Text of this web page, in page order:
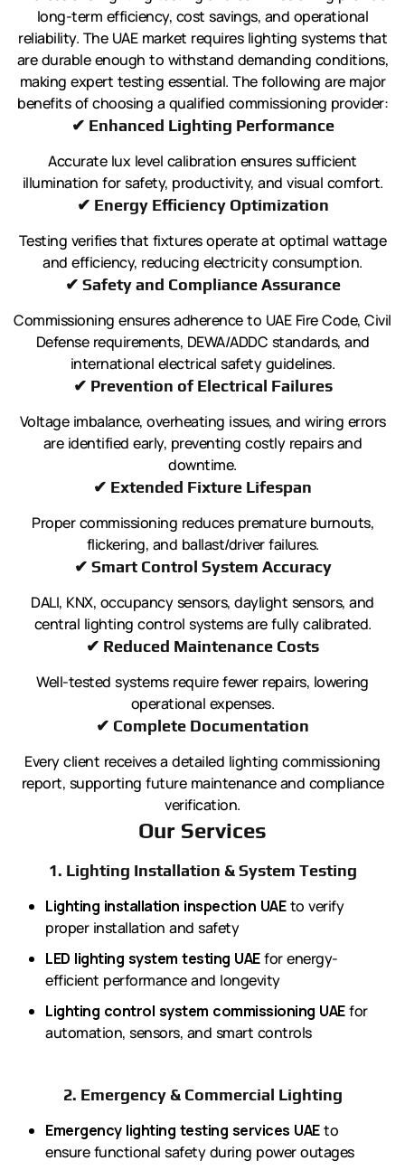
long-term efficiency, cost savings, and operational
reliability. The UAE market requires lighting systems that
are durable enough to withstand demanding conditions,
making expert testing essential. The following are major
benefits of choosing a qualified commissioning provider:
✔ Enhanced Lighting Performance
Accurate lux level calibration ensures sufficient
illumination for safety, productivity, and visual comfort.
✔ Energy Efficiency Optimization
Testing verifies that fixtures operate at optimal wattage
and efficiency, reducing electricity consumption.
✔ Safety and Compliance Assurance
Commissioning ensures adherence to UAE Fire Code, Civil
Defense requirements, DEWA/ADDC standards, and
international electrical safety guidelines.
✔ Prevention of Electrical Failures
Voltage imbalance, overheating issues, and wiring errors
are identified early, preventing costly repairs and
downtime.
✔ Extended Fixture Lifespan
Proper commissioning reduces premature burnouts,
flickering, and ballast/driver failures.
✔ Smart Control System Accuracy
DALI, KNX, occupancy sensors, daylight sensors, and
central lighting control systems are fully calibrated.
✔ Reduced Maintenance Costs
Well-tested systems require fewer repairs, lowering
operational expenses.
✔ Complete Documentation
Every client receives a detailed lighting commissioning
report, supporting future maintenance and compliance
verification.
Our Services
1. Lighting Installation & System Testing
Lighting installation inspection UAEto verify
proper installation and safety
LED lighting system testing UAEfor energy-
efficient performance and longevity
Lighting control system commissioning UAEfor
automation, sensors, and smart controls
2. Emergency & Commercial Lighting
Emergency lighting testing services UAEto
ensure functional safety during power outages